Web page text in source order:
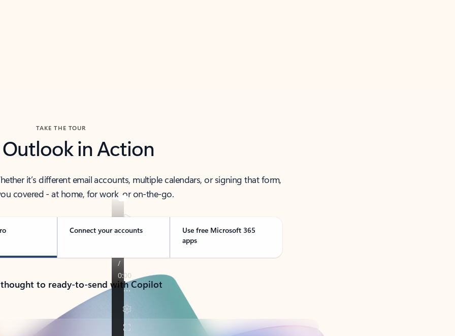
TAKE THE TOUR
Outlook in Action
it’s different email accounts, multiple calendars, or signing that form,
covered - at home, for work, or on-the-go.
Connect your accounts
Use free Microsoft 365
apps
to ready-to-send with Copilot